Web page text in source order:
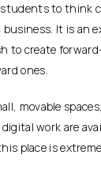
students to think
It is an
to create
ones.
movable
work are
place is